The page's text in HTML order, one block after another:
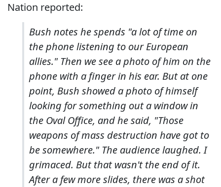
Nation reported:
Bush notes he spends "a lot of time on
the phone listening to our European
allies." Then we see a photo of him on the
phone with a finger in his ear. But at one
point, Bush showed a photo of himself
looking for something out a window in
the Oval Office, and he said, "Those
weapons of mass destruction have got to
be somewhere." The audience laughed. I
grimaced. But that wasn't the end of it.
After a few more slides, there was a shot